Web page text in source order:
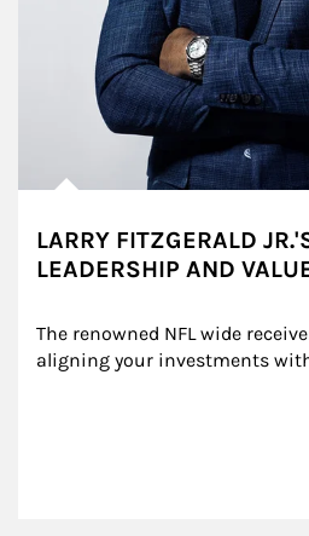
LARRY FITZGERALD
LEADERSHIP AND
The renowned NFL wide
aligning your investments